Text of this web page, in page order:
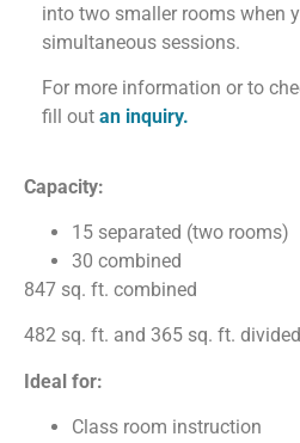
into two smaller rooms when
simultaneous sessions.
For more information or to
fill out an inquiry.
Capacity:
15 separated (two rooms)
30 combined
847 sq. ft. combined
482 sq. ft. and 365 sq. ft. divided
Ideal for:
Class room instruction